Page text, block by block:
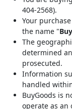
404-2568).
Your
the name "
The
determined
prosecuted.
Information
handled
BuyGoods is
operate as an